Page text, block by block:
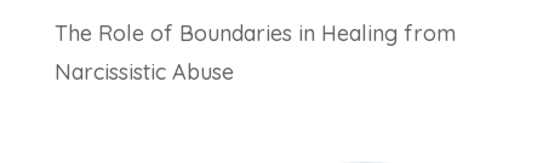
The Role of Boundaries in Healing from
Narcissistic Abuse